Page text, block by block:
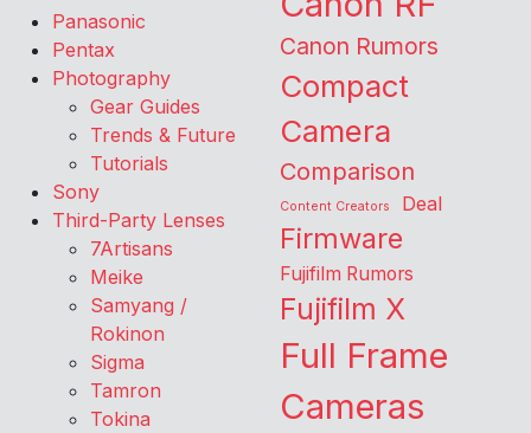
Panasonic
Pentax
Photography
Gear Guides
Trends & Future
Tutorials
Sony
Third-Party Lenses
7Artisans
Meike
Samyang /
Rokinon
Sigma
Tamron
Tokina
Canon Rumors
Compact
Camera
Comparison
Content Creators Deal
Firmware
Fujifilm Rumors
Fujifilm X
Full Frame
Cameras